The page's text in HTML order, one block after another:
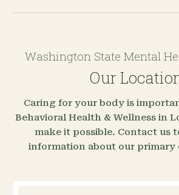
Washington State Mental
Our
Caring for your body is
Behavioral Health & Wellness in
make it possible. Contact us
information about our primary